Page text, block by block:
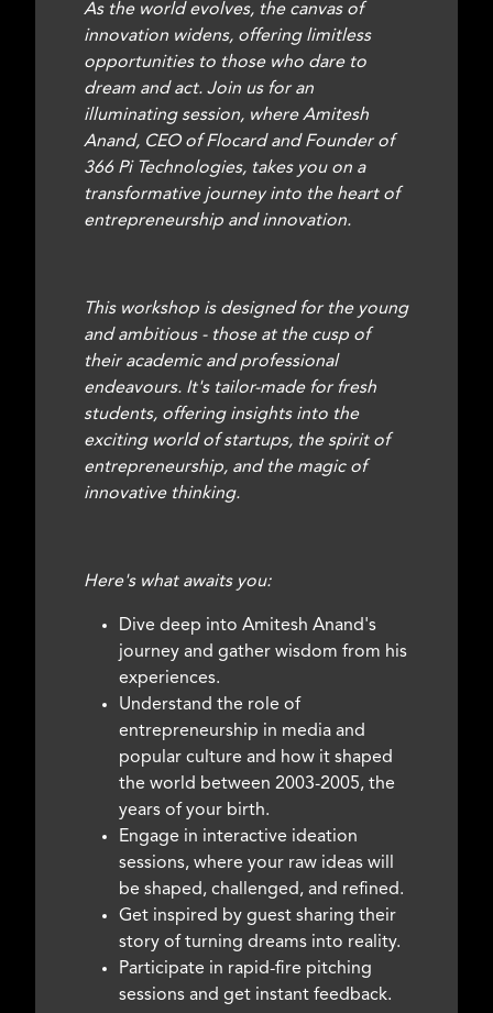
As the world evolves, the canvas of
innovation widens, offering limitless
opportunities to those who dare to
dream and act. Join us for an
illuminating session, where Amitesh
Anand, CEO of Flocard and Founder of
366 Pi Technologies, takes you on a
transformative journey into the heart of
entrepreneurship and innovation.
This workshop is designed for the young
and ambitious - those at the cusp of
their academic and professional
endeavours. It's tailor-made for fresh
students, offering insights into the
exciting world of startups, the spirit of
entrepreneurship, and the magic of
innovative thinking.
Here's what awaits you:
Dive deep into Amitesh Anand's
journey and gather wisdom from his
experiences.
Understand the role of
entrepreneurship in media and
popular culture and how it shaped
the world between 2003-2005, the
years of your birth.
Engage in interactive ideation
sessions, where your raw ideas will
be shaped, challenged, and refined.
Get inspired by guest sharing their
story of turning dreams into reality.
Participate in rapid-fire pitching
sessions and get instant feedback.